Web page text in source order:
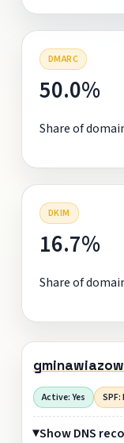
DMARC
50.0%
Share of
DKIM
16.7%
Share of
Active: Yes
Show DNS